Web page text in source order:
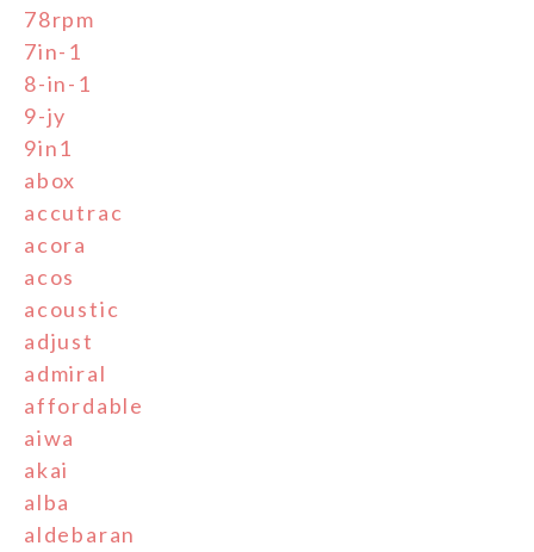
78rpm
7in-1
8-in-1
9-jy
9in1
abox
accutrac
acora
acos
acoustic
adjust
admiral
affordable
aiwa
akai
alba
aldebaran